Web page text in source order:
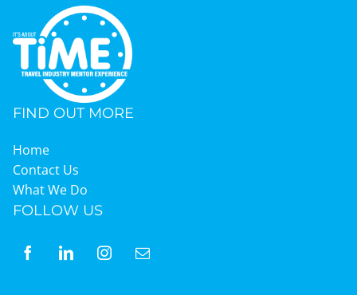
FIND OUT MORE
Home
Contact Us
What We Do
FOLLOW US